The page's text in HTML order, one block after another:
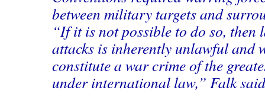
between military targets and
“If it is not possible to do so, then
attacks is inherently unlawful and
constitute a war crime of the
under international law,” Falk